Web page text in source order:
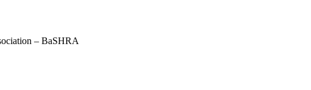
– BaSHRA